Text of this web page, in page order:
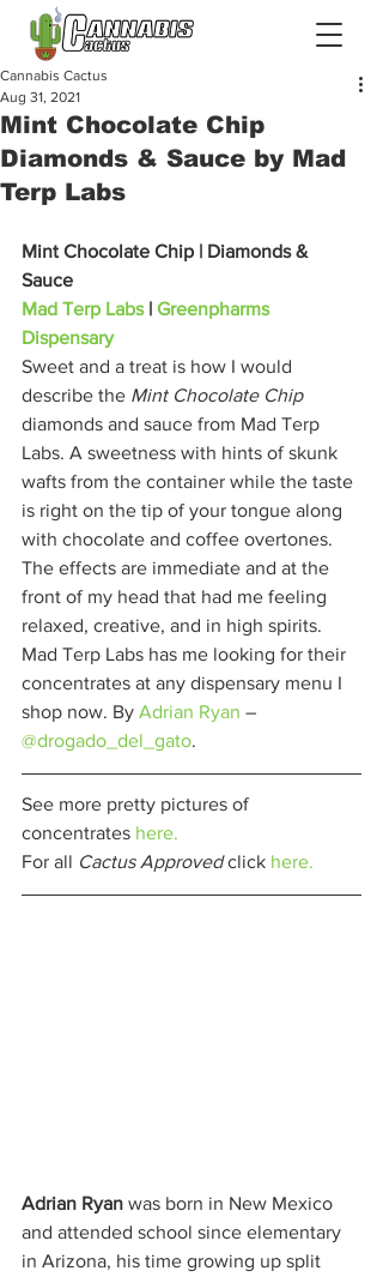
Mint Chocolate Chip
Diamonds & Sauce by Mad
Terp Labs
Cannabis Cactus
Aug 31, 2021
Mint Chocolate Chip | Diamonds &
Sauce
Mad Terp Labs | Greenpharms
Dispensary
Sweet and a treat is how I would
describe the Mint Chocolate Chip
diamonds and sauce from Mad Terp
Labs. A sweetness with hints of skunk
wafts from the container while the taste
is right on the tip of your tongue along
with chocolate and coffee overtones.
The effects are immediate and at the
front of my head that had me feeling
relaxed, creative, and in high spirits.
Mad Terp Labs has me looking for their
concentrates at any dispensary menu I
shop now. By Adrian Ryan –
@drogado_del_gato.
See more pretty pictures of
concentrates here.
For all Cactus Approved click here.
Adrian Ryan was born in New Mexico
and attended school since elementary
in Arizona, his time growing up split